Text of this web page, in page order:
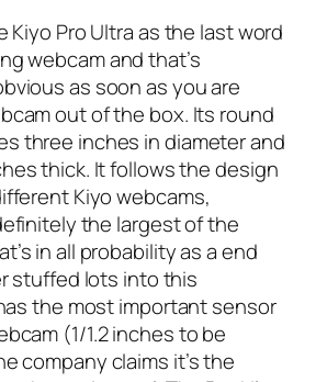
Kiyo Pro Ultra as the last word
webcam and that’s
as soon as you are
out of the box. Its round
three inches in diameter and
thick. It follows the design
Kiyo webcams,
the largest of the
in all probability as a end
stuffed lots into this
the most important sensor
(1/1.2 inches to be
company claims it’s the